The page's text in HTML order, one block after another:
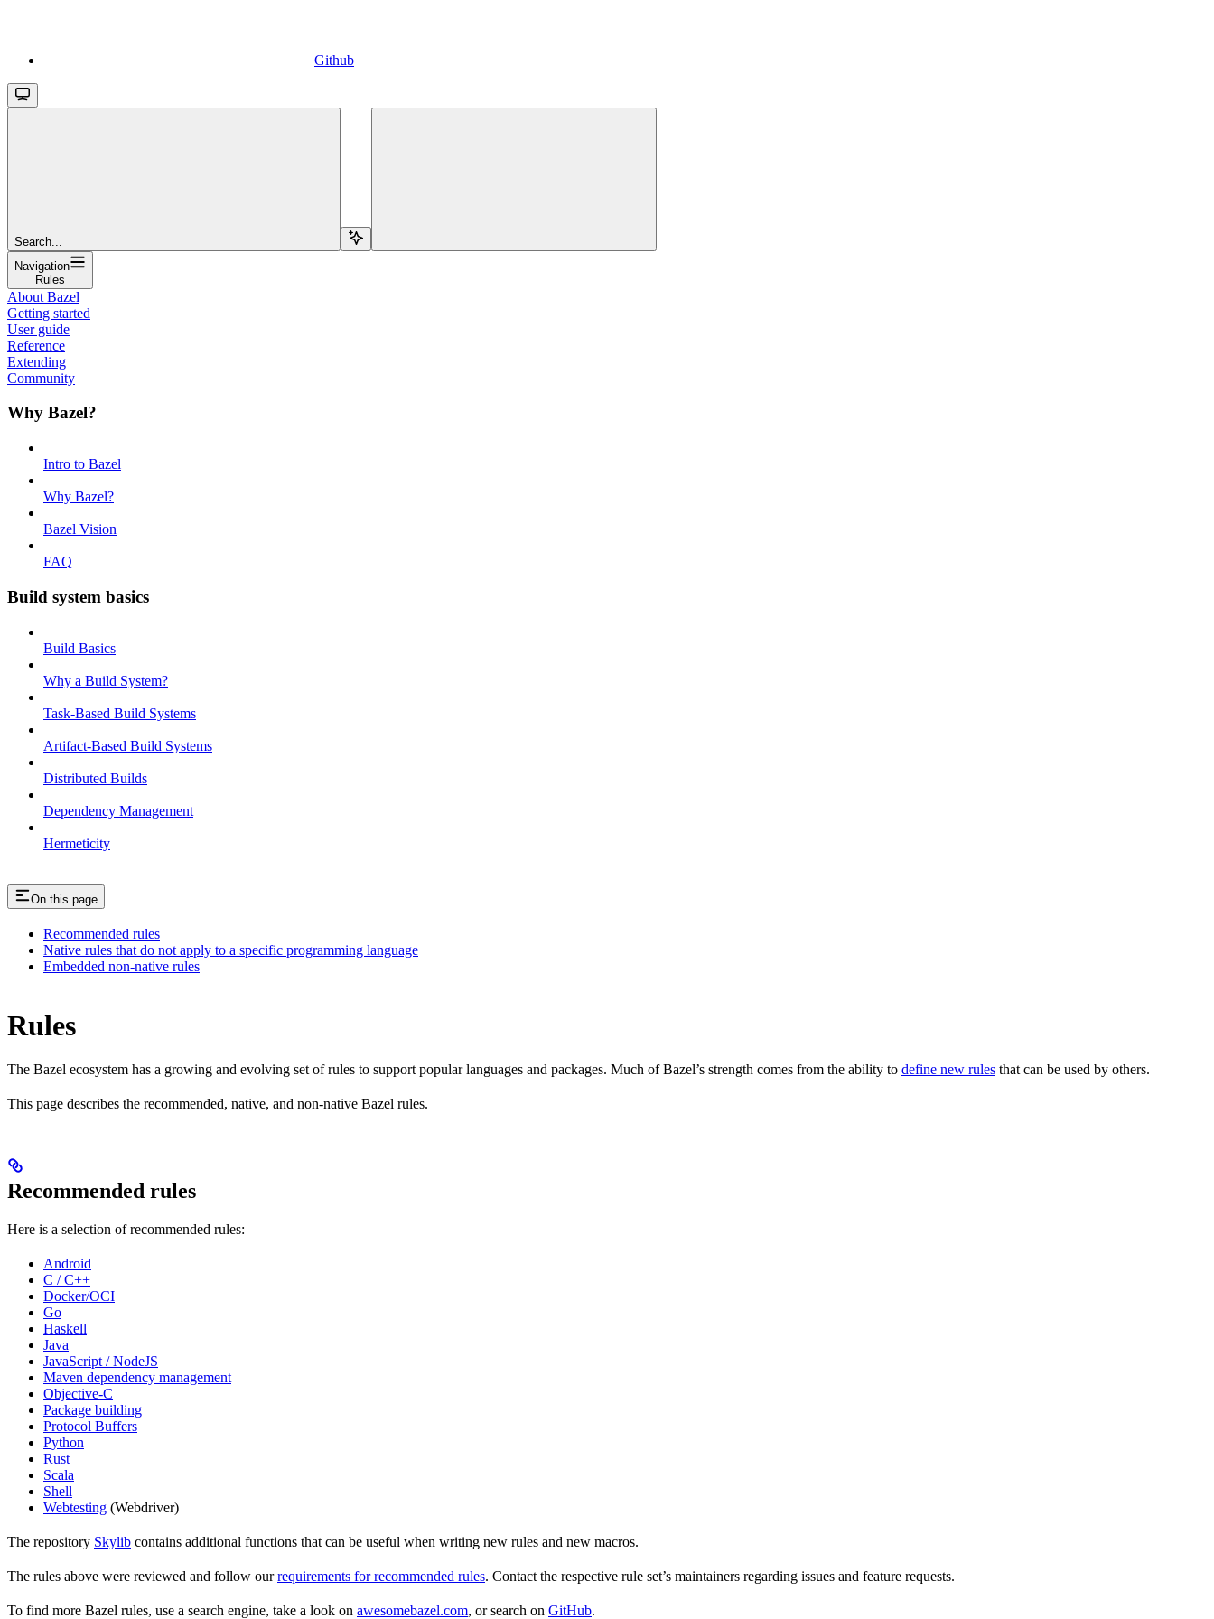
Github
Search...
Navigation
Rules
About Bazel
Getting started
User guide
Reference
Extending
Community
Why Bazel?
Intro to Bazel
Why Bazel?
Bazel Vision
FAQ
Build system basics
Build Basics
Why a Build System?
Task-Based Build Systems
Artifact-Based Build Systems
Distributed Builds
Dependency Management
Hermeticity
On this page
Recommended rules
Native rules that do not apply to a specific programming language
Embedded non-native rules
Rules
The Bazel ecosystem has a growing and evolving set of rules to support popular languages and packages. Much of Bazel’s strength comes from the ability to define new rules that can be used by others.
This page describes the recommended, native, and non-native Bazel rules.
Recommended rules
Here is a selection of recommended rules:
Android
C / C++
Docker/OCI
Go
Haskell
Java
JavaScript / NodeJS
Maven dependency management
Objective-C
Package building
Protocol Buffers
Python
Rust
Scala
Shell
Webtesting (Webdriver)
The repository Skylib contains additional functions that can be useful when writing new rules and new macros.
The rules above were reviewed and follow ourrequirements for recommended rules. Contact the respective rule set’s maintainers regarding issues and feature requests.
To find more Bazel rules, use a search engine, take a look on awesomebazel.com, or search on GitHub.